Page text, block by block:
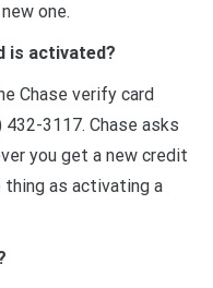
one.
is activated?
Chase verify card
3117. Chase asks
you get a new credit
thing as activating a